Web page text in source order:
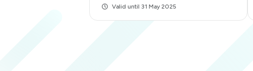
Valid until 31 May 2025